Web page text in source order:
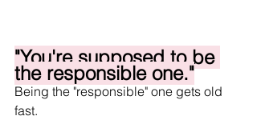
"You're supposed to be
the responsible one."
Being the "responsible" one gets old
fast.